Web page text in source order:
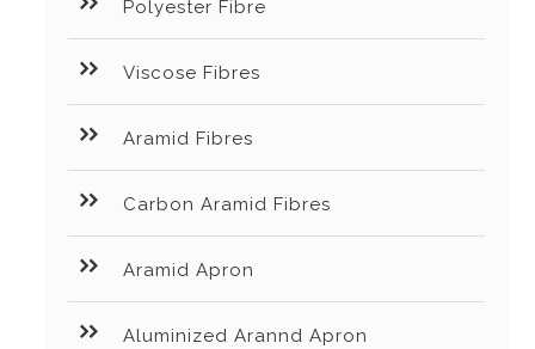
Polyester Fibre
Viscose Fibres
Aramid Fibres
Carbon Aramid Fibres
Aramid Apron
Aluminized Arannd Apron